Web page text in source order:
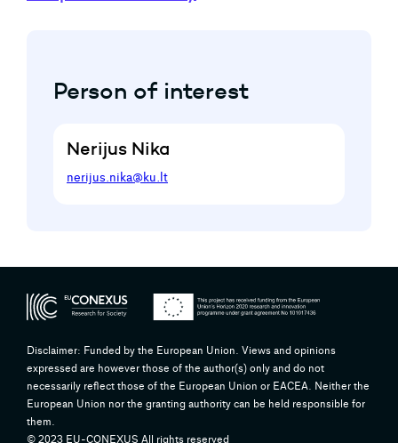
Person of interest
Nerijus Nika
nerijus.nika@ku.lt
Disclaimer: Funded by the European Union. Views and opinions
expressed are however those of the author(s) only and do not
necessarily reflect those of the European Union or EACEA. Neither the
European Union nor the granting authority can be held responsible for
them.
© 2023 EU-CONEXUS All rights reserved